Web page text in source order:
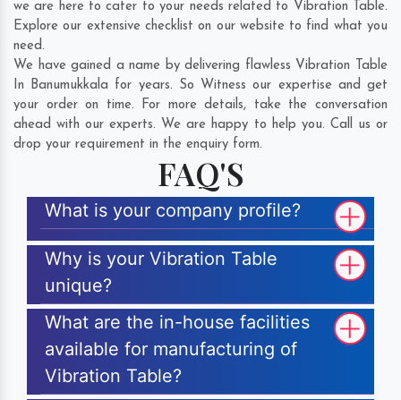
we are here to cater to your needs related to Vibration Table.
Explore our extensive checklist on our website to find what you
need.
We have gained a name by delivering flawless Vibration Table
In Banumukkala for years. So Witness our expertise and get
your order on time. For more details, take the conversation
ahead with our experts. We are happy to help you. Call us or
drop your requirement in the enquiry form.
FAQ'S
What is your company profile?
Why is your Vibration Table
unique?
What are the in-house facilities
available for manufacturing of
Vibration Table?